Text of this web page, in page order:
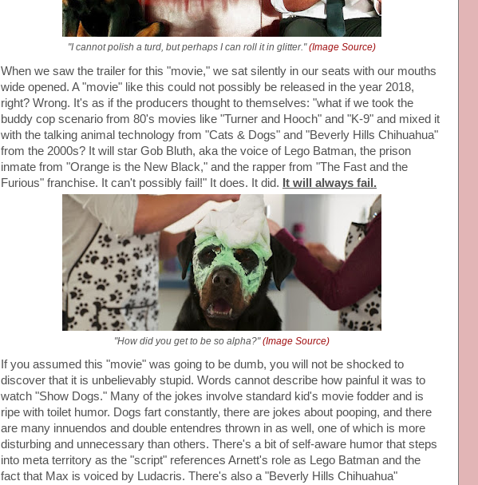
"I cannot polish a turd, but perhaps I can roll it in glitter."(Image Source)
When we saw the trailer for this "movie," we sat silently in our seats with our mouths
wide opened. A "movie" like this could not possibly be released in the year 2018,
right? Wrong. It's as if the producers thought to themselves: "what if we took the
buddy cop scenario from 80's movies like "Turner and Hooch" and "K-9" and mixed it
with the talking animal technology from "Cats & Dogs" and "Beverly Hills Chihuahua"
from the 2000s? It will star Gob Bluth, aka the voice of Lego Batman, the prison
inmate from "Orange is the New Black," and the rapper from "The Fast and the
Furious" franchise. It can't possibly fail!" It does. It did. It will always fail.
"How did you get to be so alpha?"(Image Source)
If you assumed this "movie" was going to be dumb, you will not be shocked to
discover that it is unbelievably stupid. Words cannot describe how painful it was to
watch "Show Dogs." Many of the jokes involve standard kid's movie fodder and is
ripe with toilet humor. Dogs fart constantly, there are jokes about pooping, and there
are many innuendos and double entendres thrown in as well, one of which is more
disturbing and unnecessary than others. There's a bit of self-aware humor that steps
into meta territory as the "script" references Arnett's role as Lego Batman and the
fact that Max is voiced by Ludacris. There's also a "Beverly Hills Chihuahua"